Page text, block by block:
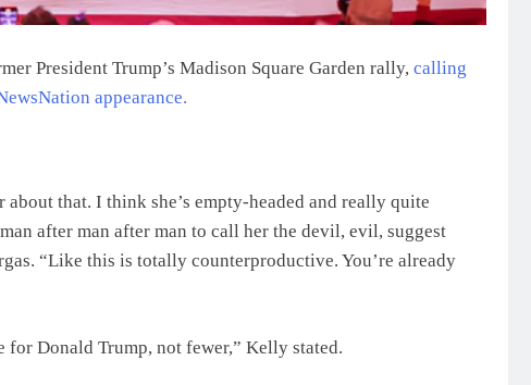
President Trump’s Madison Square Garden rally, calling
appearance.
that. I think she’s empty-headed and really quite
after man after man to call her the devil, evil, suggest
“Like this is totally counterproductive. You’re already
for Donald Trump, not fewer,” Kelly stated.